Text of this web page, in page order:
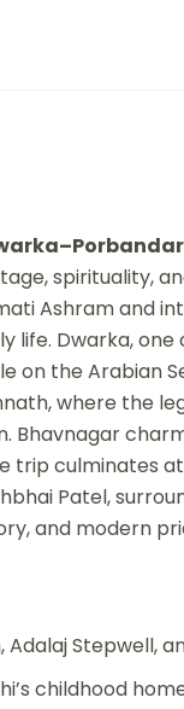
spirituality,
Ashram and
life. Dwarka,
the Arabian
where the
Bhavnagar
trip culminates
Patel,
and modern
Stepwell,
childhood